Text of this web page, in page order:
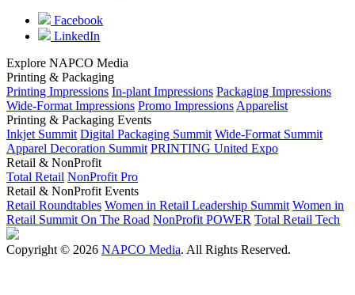
Facebook
LinkedIn
Explore NAPCO Media
Printing & Packaging
Printing Impressions In-plant Impressions Packaging Impressions
Wide-Format Impressions Promo Impressions Apparelist
Printing & Packaging Events
Inkjet Summit Digital Packaging Summit Wide-Format Summit
Apparel Decoration Summit PRINTING United Expo
Retail & NonProfit
Total Retail NonProfit Pro
Retail & NonProfit Events
Retail Roundtables Women in Retail Leadership Summit Women in
Retail Summit On The Road NonProfit POWER Total Retail Tech
Copyright © 2026 NAPCO Media. All Rights Reserved.